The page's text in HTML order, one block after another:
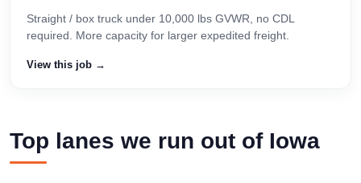
Straight / box truck under 10,000 lbs GVWR, no CDL
required. More capacity for larger expedited freight.
View this job →
Top lanes we run out of Iowa